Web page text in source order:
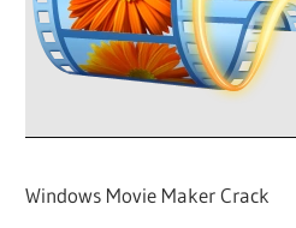
Windows Movie Maker Crack